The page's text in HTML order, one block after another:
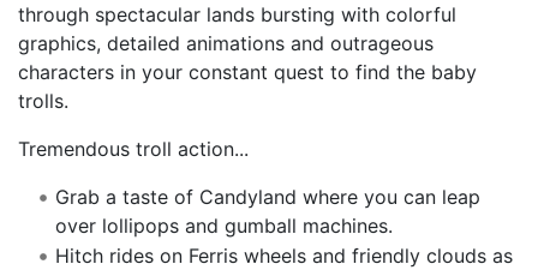
through spectacular lands bursting with colorful
graphics, detailed animations and outrageous
characters in your constant quest to find the baby
trolls.
Tremendous troll action...
Grab a taste of Candyland where you can leap
over lollipops and gumball machines.
Hitch rides on Ferris wheels and friendly clouds as